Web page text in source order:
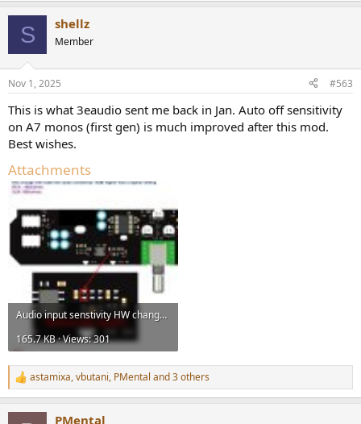
S shellz
Member
Nov 1, 2025 #563
This is what 3eaudio sent me back in Jan. Auto off sensitivity
on A7 monos (first gen) is much improved after this mod.
Best wishes.
Attachments
Audio input senstivity HW change-20250107 (1).jpg
165.7 KB · Views: 301
R
e
astamixa,vbutani, PMental and 3 others
PMental